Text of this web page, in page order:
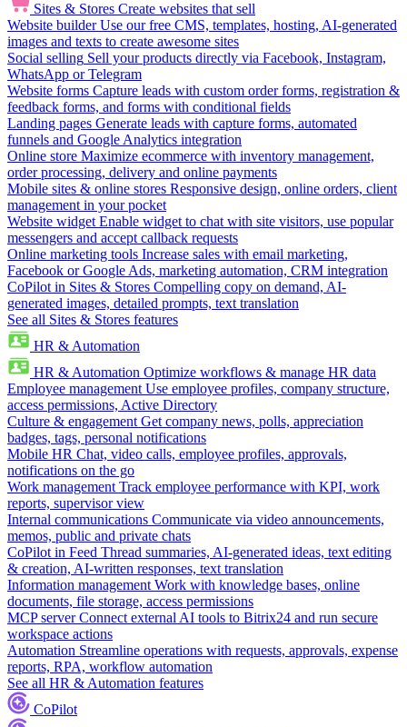
Sites & Stores Create websites that sell
Website builder Use our free CMS, templates, hosting, AI-generated
images and texts to create awesome sites
Social selling Sell your products directly via Facebook, Instagram,
WhatsApp or Telegram
Website forms Capture leads with custom order forms, registration &
feedback forms, and forms with conditional fields
Landing pages Generate leads with capture forms, automated
funnels and Google Analytics integration
Online store Maximize ecommerce with inventory management,
order processing, delivery and online payments
Mobile sites & online stores Responsive design, online orders, client
management in your pocket
Website widget Enable widget to chat with site visitors, use popular
messengers and accept callback requests
Online marketing tools Increase sales with email marketing,
Facebook or Google Ads, marketing automation, CRM integration
CoPilot in Sites & Stores Compelling copy on demand, AI-
generated images, detailed prompts, text translation
See all Sites & Stores features
HR & Automation
HR & Automation Optimize workflows & manage HR data
Employee management Use employee profiles, company structure,
access permissions, Active Directory
Culture & engagement Get company news, polls, appreciation
badges, tags, personal notifications
Mobile HR Chat, video calls, employee profiles, approvals,
notifications on the go
Work management Track employee performance with KPI, work
reports, supervisor view
Internal communications Communicate via video announcements,
memos, public and private chats
CoPilot in Feed Thread summaries, AI-generated ideas, text editing
& creation, AI-written responses, text translation
Information management Work with knowledge bases, online
documents, file storage, access permissions
MCP server Connect external AI tools to Bitrix24 and run secure
workspace actions
Automation Streamline operations with requests, approvals, expense
reports, RPA, workflow automation
See all HR & Automation features
CoPilot